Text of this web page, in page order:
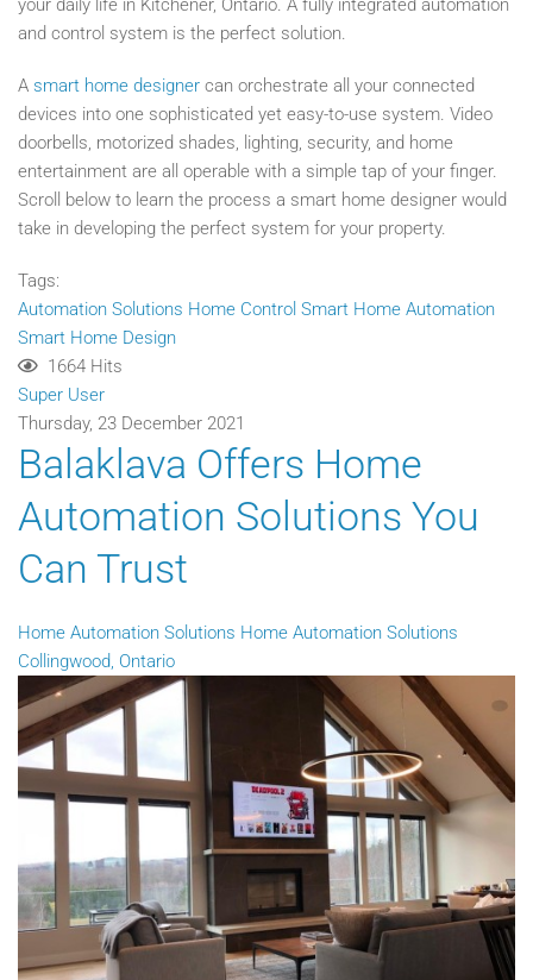
your daily life in Kitchener, Ontario. A fully integrated automation
and control system is the perfect solution.
A smart home designer can orchestrate all your connected
devices into one sophisticated yet easy-to-use system. Video
doorbells, motorized shades, lighting, security, and home
entertainment are all operable with a simple tap of your finger.
Scroll below to learn the process a smart home designer would
take in developing the perfect system for your property.
Tags:
Automation Solutions Home Control Smart Home Automation
Smart Home Design
1664 Hits
Super User
Thursday, 23 December 2021
Balaklava Offers Home
Automation Solutions You
Can Trust
Home Automation Solutions Home Automation Solutions
Collingwood, Ontario